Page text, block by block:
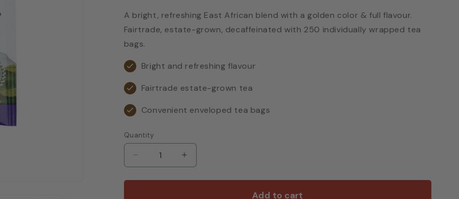
A bright, refreshing East African blend with a golden color & full flavour.
Fairtrade, estate-grown, decaffeinated with 250 individually wrapped tea
bags.
Bright and refreshing flavour
Fairtrade estate-grown tea
Convenient enveloped tea bags
Quantity
Decrease
quantity
for
Increase
quantity
for
Add to cart